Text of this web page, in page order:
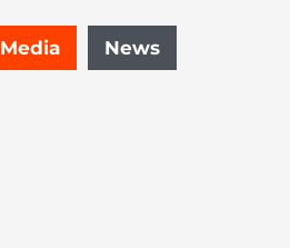
Media News